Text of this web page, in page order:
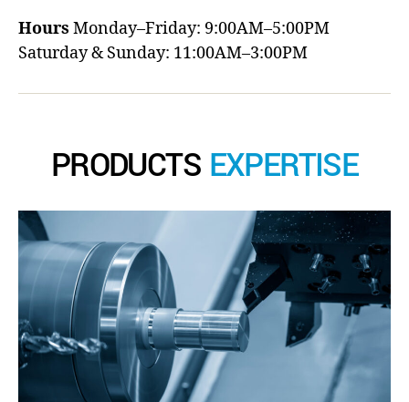
Hours Monday–Friday: 9:00AM–5:00PM
Saturday & Sunday: 11:00AM–3:00PM
PRODUCTS EXPERTISE